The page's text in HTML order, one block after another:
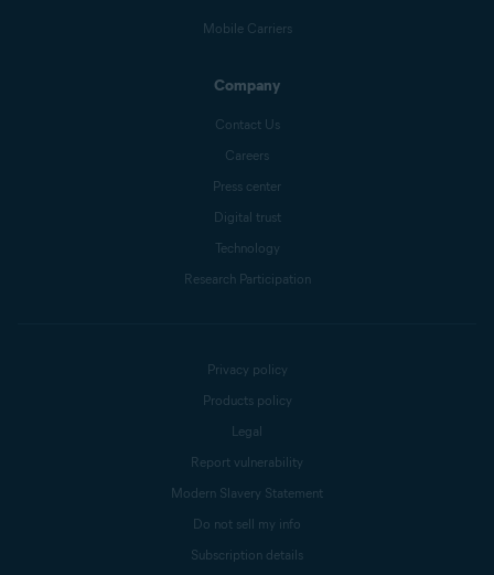
Mobile Carriers
Company
Contact Us
Careers
Press center
Digital trust
Technology
Research Participation
Privacy policy
Products policy
Legal
Report vulnerability
Modern Slavery Statement
Do not sell my info
Subscription details